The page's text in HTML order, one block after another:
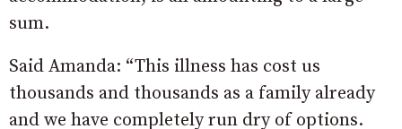
sum.
Said Amanda: “This illness has cost us
thousands and thousands as a family already
and we have completely run dry of options.